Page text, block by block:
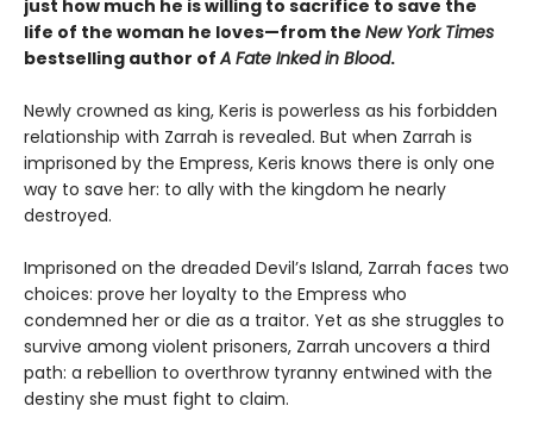
just how much he is willing to sacrifice to save the
life of the woman he loves—from the New York Times
bestselling author ofA Fate Inked in Blood.
Newly crowned as king, Keris is powerless as his forbidden
relationship with Zarrah is revealed. But when Zarrah is
imprisoned by the Empress, Keris knows there is only one
way to save her: to ally with the kingdom he nearly
destroyed.
Imprisoned on the dreaded Devil’s Island, Zarrah faces two
choices: prove her loyalty to the Empress who
condemned her or die as a traitor. Yet as she struggles to
survive among violent prisoners, Zarrah uncovers a third
path: a rebellion to overthrow tyranny entwined with the
destiny she must fight to claim.